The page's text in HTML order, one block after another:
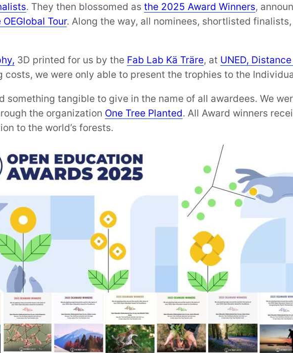
. They then blossomed as the 2025 Award Winners,
Tour. Along the way, all nominees, shortlisted
3D printed for us by the Fab Lab Kä Träre, at UNED,
we were only able to present the trophies to the
something tangible to give in the name of all awardees. We
the organization One Tree Planted. All Award winners
to the world’s forests.